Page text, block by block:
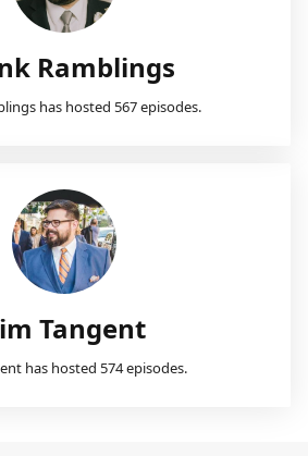
Ramblings
has hosted 567 episodes.
Tangent
has hosted 574 episodes.